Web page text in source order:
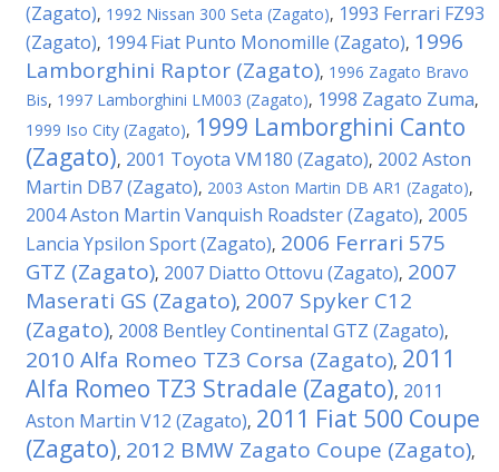
(Zagato), 1992 Nissan 300 Seta (Zagato), 1993 Ferrari FZ93
(Zagato), 1994 Fiat Punto Monomille (Zagato), 1996
Lamborghini Raptor (Zagato), 1996 Zagato Bravo
Bis, 1997 Lamborghini LM003 (Zagato), 1998 Zagato Zuma,
1999 Iso City (Zagato), 1999 Lamborghini Canto
(Zagato), 2001 Toyota VM180 (Zagato), 2002 Aston
Martin DB7 (Zagato), 2003 Aston Martin DB AR1 (Zagato),
2004 Aston Martin Vanquish Roadster (Zagato), 2005
Lancia Ypsilon Sport (Zagato), 2006 Ferrari 575
GTZ (Zagato), 2007 Diatto Ottovu (Zagato), 2007
Maserati GS (Zagato), 2007 Spyker C12
(Zagato), 2008 Bentley Continental GTZ (Zagato),
2010 Alfa Romeo TZ3 Corsa (Zagato), 2011
Alfa Romeo TZ3 Stradale (Zagato), 2011
Aston Martin V12 (Zagato), 2011 Fiat 500 Coupe
(Zagato), 2012 BMW Zagato Coupe (Zagato),